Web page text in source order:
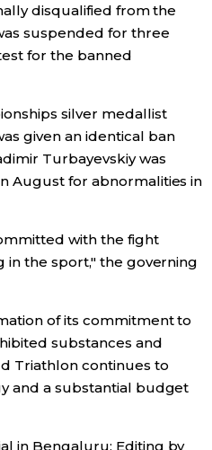
disqualified from the
suspended for three
for the banned
silver medallist
given an identical ban
Turbayevskiy was
August for abnormalities in
with the fight
in the sport," the governing
of its commitment to
substances and
Triathlon continues to
and a substantial budget
in Bengaluru; Editing by